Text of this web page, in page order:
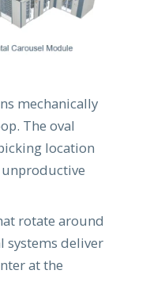
mechanically
The oval
location
rotate around
systems deliver
at the